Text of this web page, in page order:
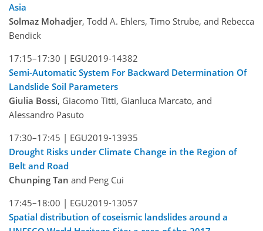
Asia
Solmaz Mohadjer, Todd A. Ehlers, Timo Strube, and Rebecca
Bendick
17:15–17:30 | EGU2019-14382
Semi-Automatic System For Backward Determination Of
Landslide Soil Parameters
Giulia Bossi, Giacomo Titti, Gianluca Marcato, and
Alessandro Pasuto
17:30–17:45 | EGU2019-13935
Drought Risks under Climate Change in the Region of
Belt and Road
Chunping Tan and Peng Cui
17:45–18:00 | EGU2019-13057
Spatial distribution of coseismic landslides around a